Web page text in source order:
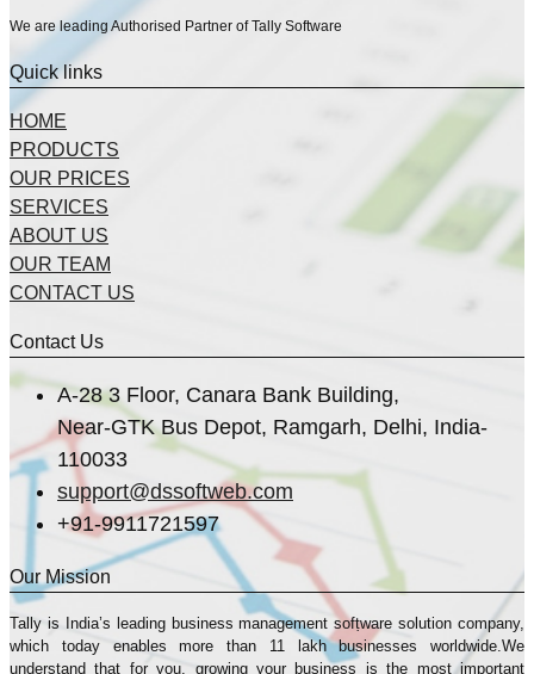
We are leading Authorised Partner of Tally Software
Quick links
HOME
PRODUCTS
OUR PRICES
SERVICES
ABOUT US
OUR TEAM
CONTACT US
Contact Us
A-28 3 Floor, Canara Bank Building,
Near-GTK Bus Depot, Ramgarh, Delhi, India-
110033
support@dssoftweb.com
+91-9911721597
Our Mission
Tally is India’s leading business management sofṭware solution company,
which today enables more than 11 lakh businesses worldwide.We
understand that for you, growing your business is the most important